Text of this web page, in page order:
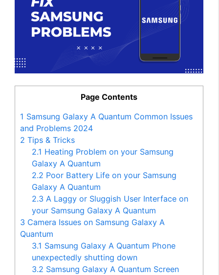
Page Contents
1 Samsung Galaxy A Quantum Common Issues
and Problems 2024
2 Tips & Tricks
2.1 Heating Problem on your Samsung
Galaxy A Quantum
2.2 Poor Battery Life on your Samsung
Galaxy A Quantum
2.3 A Laggy or Sluggish User Interface on
your Samsung Galaxy A Quantum
3 Camera Issues on Samsung Galaxy A
Quantum
3.1 Samsung Galaxy A Quantum Phone
unexpectedly shutting down
3.2 Samsung Galaxy A Quantum Screen